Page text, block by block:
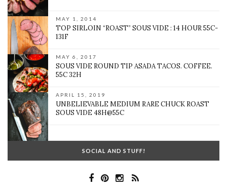
MAY 1, 2014
TOP SIRLOIN “ROAST” SOUS VIDE : 14 HOUR 55C-
131F
MAY 6, 2017
SOUS VIDE ROUND TIP ASADA TACOS. COFFEE.
55C 32H
APRIL 15, 2019
UNBELIEVABLE MEDIUM RARE CHUCK ROAST
SOUS VIDE 48H@55C
SOCIAL AND STUFF!